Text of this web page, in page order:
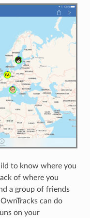
to know where you
of where you
a group of friends
can do
on your